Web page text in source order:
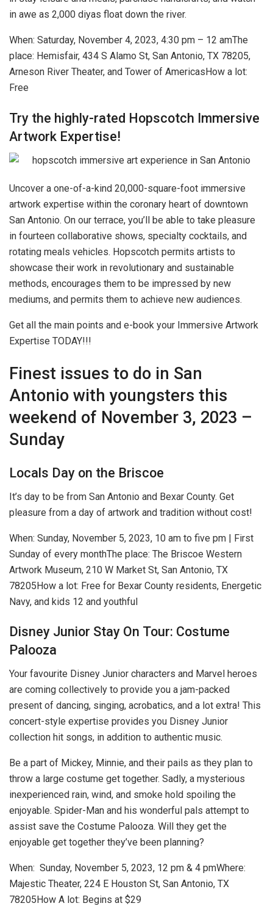
in awe as 2,000 diyas float down the river.
When: Saturday, November 4, 2023, 4:30 pm – 12 amThe
place: Hemisfair, 434 S Alamo St, San Antonio, TX 78205,
Arneson River Theater, and Tower of Americas How a lot:
Free
Try the highly-rated Hopscotch Immersive
Artwork Expertise!
Uncover a one-of-a-kind 20,000-square-foot immersive
artwork expertise within the coronary heart of downtown
San Antonio. On our terrace, you’ll be able to take pleasure
in fourteen collaborative shows, specialty cocktails, and
rotating meals vehicles. Hopscotch permits artists to
showcase their work in revolutionary and sustainable
methods, encourages them to be impressed by new
mediums, and permits them to achieve new audiences.
Get all the main points and e-book your Immersive Artwork
Expertise TODAY!!!
Finest issues to do in San
Antonio with youngsters this
weekend of November 3, 2023 –
Sunday
Locals Day on the Briscoe
It’s day to be from San Antonio and Bexar County. Get
pleasure from a day of artwork and tradition without cost!
When: Sunday, November 5, 2023, 10 am to five pm | First
Sunday of every monthThe place: The Briscoe Western
Artwork Museum, 210 W Market St, San Antonio, TX
78205How a lot: Free for Bexar County residents, Energetic
Navy, and kids 12 and youthful
Disney Junior Stay On Tour: Costume
Palooza
Your favourite Disney Junior characters and Marvel heroes
are coming collectively to provide you a jam-packed
present of dancing, singing, acrobatics, and a lot extra! This
concert-style expertise provides you Disney Junior
collection hit songs, in addition to authentic music.
Be a part of Mickey, Minnie, and their pails as they plan to
throw a large costume get together. Sadly, a mysterious
inexperienced rain, wind, and smoke hold spoiling the
enjoyable. Spider-Man and his wonderful pals attempt to
assist save the Costume Palooza. Will they get the
enjoyable get together they’ve been planning?
When: Sunday, November 5, 2023, 12 pm & 4 pmWhere:
Majestic Theater, 224 E Houston St, San Antonio, TX
78205How A lot: Begins at $29